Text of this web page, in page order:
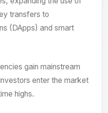
transfers to
(DApps) and smart
gain mainstream
enter the market
highs.